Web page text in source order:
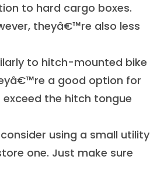
to hard cargo boxes.
theyâ€™re also less
to hitch-mounted bike
a good option for
the hitch tongue
using a small utility
one. Just make sure